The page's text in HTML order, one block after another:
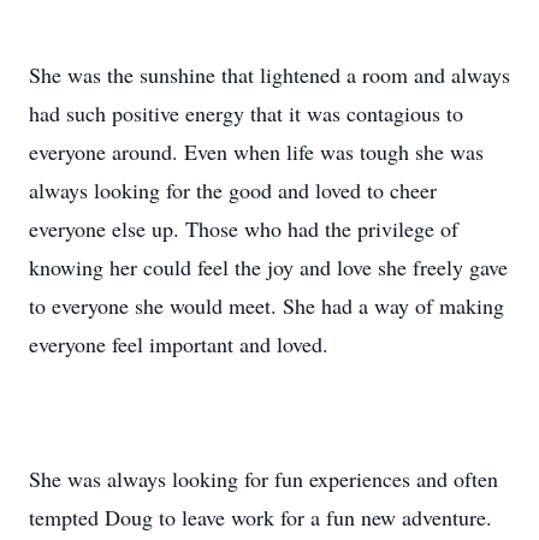
She was the sunshine that lightened a room and always
had such positive energy that it was contagious to
everyone around. Even when life was tough she was
always looking for the good and loved to cheer
everyone else up. Those who had the privilege of
knowing her could feel the joy and love she freely gave
to everyone she would meet. She had a way of making
everyone feel important and loved.
She was always looking for fun experiences and often
tempted Doug to leave work for a fun new adventure.